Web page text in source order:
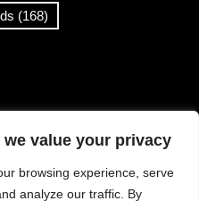
value your privacy
browsing experience, serve
analyze our traffic. By
(168)